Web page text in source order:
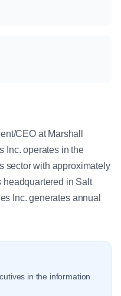
CEO at Marshall
Inc. operates in the
sector with approximately
headquartered in Salt
Inc. generates annual
in the information